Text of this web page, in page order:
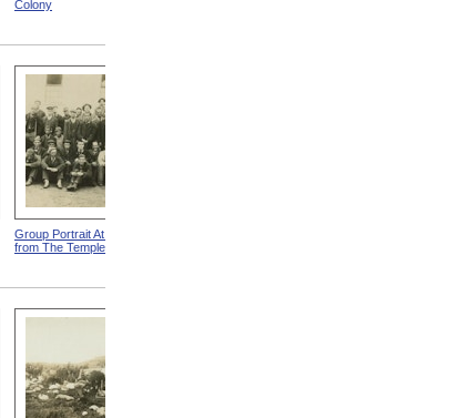
Colony
Group Portrait At Templeton
from The Templeton Colony